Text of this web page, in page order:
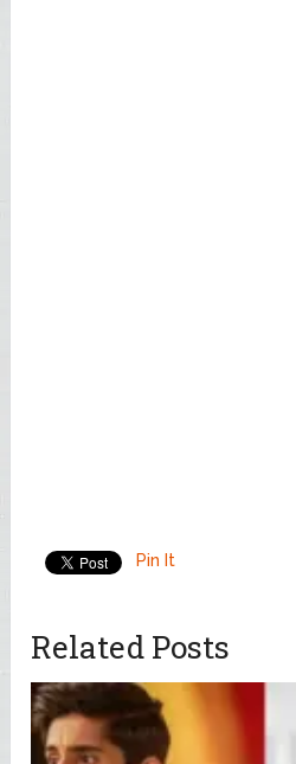
Pin It
Related Posts